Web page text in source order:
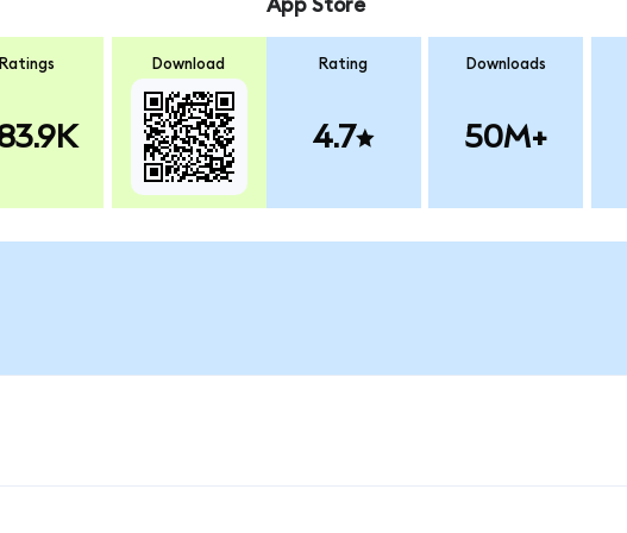
Ratings Download
App Store
Rating
4.7
Downloads
50M+